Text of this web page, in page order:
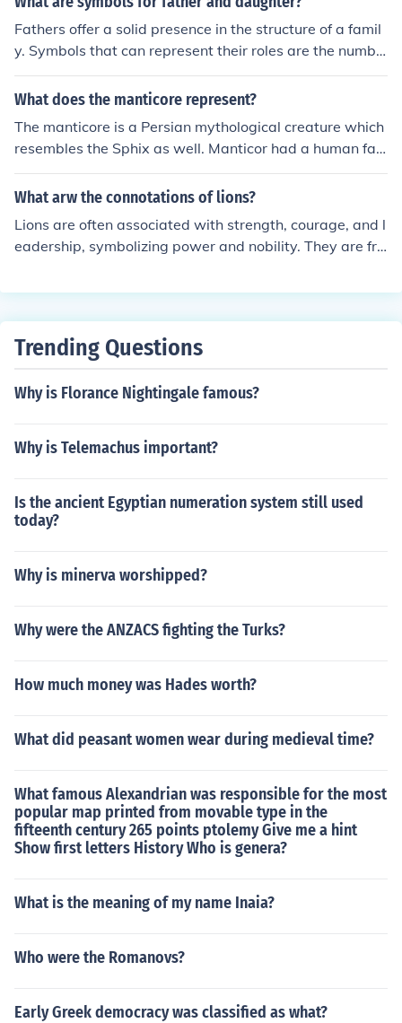
mane. However, the females do not have the mane. Fe
males tend to do most of the hunting and are slightly m
ore aggressive than the males. Lions are known for killin
g and eating humans with pleasure and are greatly fea
red. They live in parts of Africa and Asia. Their habitat i
s mainly dry savannahs.
Fathers offer a solid presence in the structure of a famil
y. Symbols that can represent their roles are the numbe
r one, male lions, seahorses, and teachers.
What does the manticore represent?
The manticore is a Persian mythological creature which
resembles the Sphix as well. Manticor had a human fac
e on a lions body and was often associated for being a
human.
What arw the connotations of lions?
Lions are often associated with strength, courage, and l
eadership, symbolizing power and nobility. They are fre
odying dominance and authority. In various cultures, lio
rk. Additionally, their majestic appearance often evokes
Trending Questions
Why is Florance Nightingale famous?
Why is Telemachus important?
Is the ancient Egyptian numeration system still used
today?
Why is minerva worshipped?
Why were the ANZACS fighting the Turks?
How much money was Hades worth?
What did peasant women wear during medieval time?
What famous Alexandrian was responsible for the most
popular map printed from movable type in the
fifteenth century 265 points ptolemy Give me a hint
Show first letters History Who is genera?
What is the meaning of my name Inaia?
Who were the Romanovs?
Early Greek democracy was classified as what?